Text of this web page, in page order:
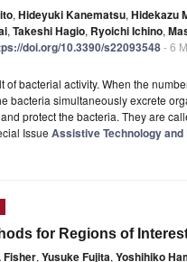
, Hideyuki Kanematsu, Hidekazu
, Takeshi Hagio, Ryoichi Ichino,
doi.org/10.3390/s22093548- 6
of bacterial activity. When the
bacteria simultaneously excrete
protect the bacteria. They are
Issue Assistive Technology
for Regions of
Fisher, Yusuke Fujita, Yoshihiko